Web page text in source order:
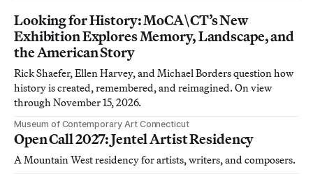
Looking for History: MoCA\CT’s New
Exhibition Explores Memory, Landscape, and
the American Story
Rick Shaefer, Ellen Harvey, and Michael Borders question how
history is created, remembered, and reimagined. On view
through November 15, 2026.
Museum of Contemporary Art Connecticut
Open Call 2027: Jentel Artist Residency
A Mountain West residency for artists, writers, and composers.